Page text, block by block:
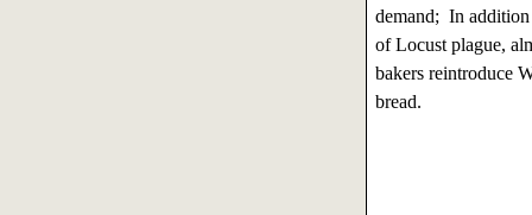
demand; In
of Locust plague,
bakers reintroduce
bread.